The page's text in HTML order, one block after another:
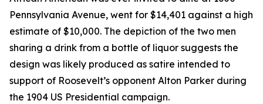
Pennsylvania Avenue, went for $14,401 against a high
estimate of $10,000. The depiction of the two men
sharing a drink from a bottle of liquor suggests the
design was likely produced as satire intended to
support of Roosevelt’s opponent Alton Parker during
the 1904 US Presidential campaign.